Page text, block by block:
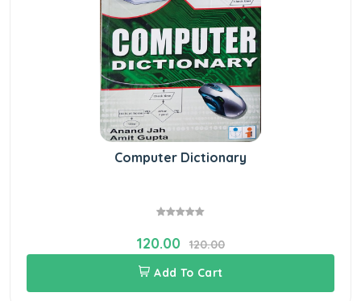
Computer Dictionary
120.00
120.00
Add To Cart